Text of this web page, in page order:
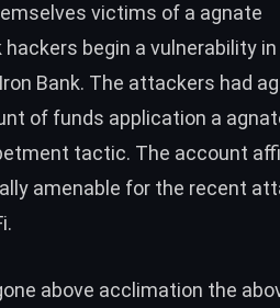
victims of a agnate
begin a vulnerability
Bank. The attackers had
of funds application a
tactic. The account
amenable for the recent
above acclimation the